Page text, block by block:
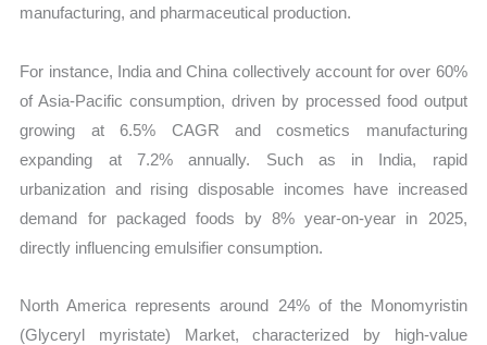
manufacturing, and pharmaceutical production.
For instance, India and China collectively account for over 60%
of Asia-Pacific consumption, driven by processed food output
growing at 6.5% CAGR and cosmetics manufacturing
expanding at 7.2% annually. Such as in India, rapid
urbanization and rising disposable incomes have increased
demand for packaged foods by 8% year-on-year in 2025,
directly influencing emulsifier consumption.
North America represents around 24% of the Monomyristin
(Glyceryl myristate) Market, characterized by high-value